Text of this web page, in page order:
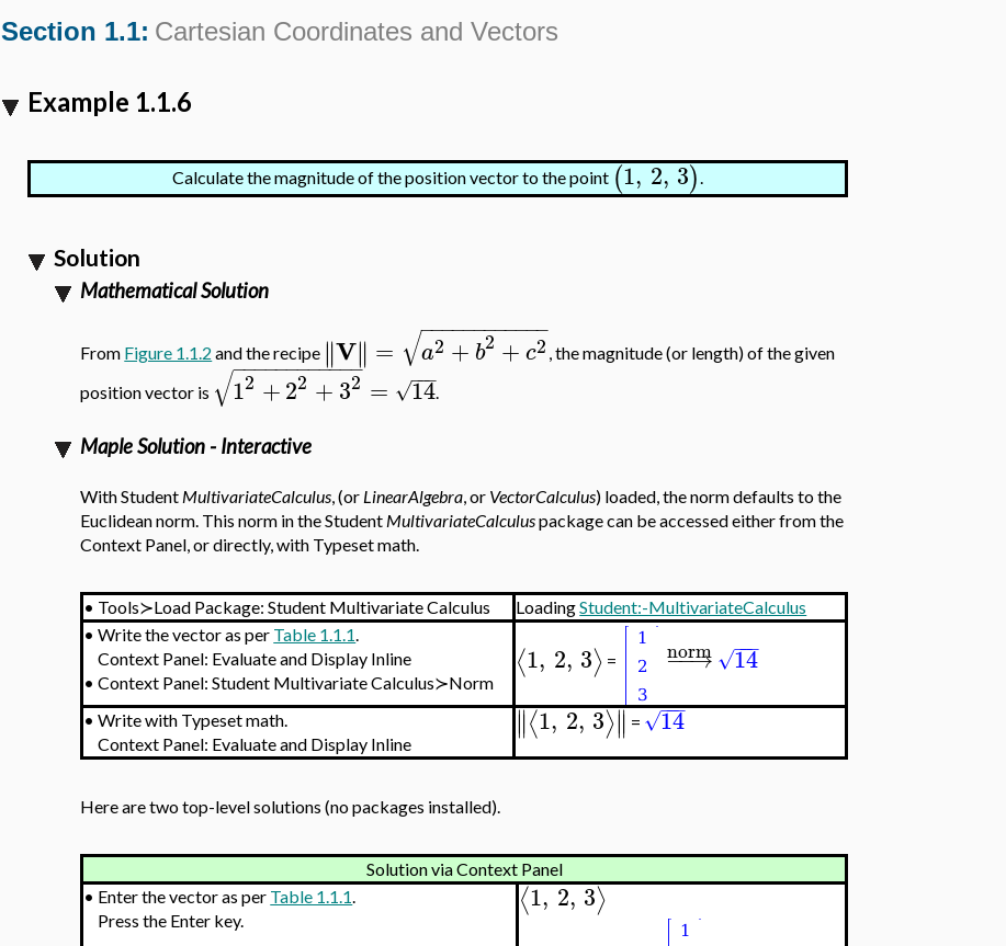
Section 1.1: Cartesian Coordinates and Vectors
Example 1.1.6
Calculate the magnitude of the position vector to the point (1, 2, 3).
Solution
Mathematical Solution
From Figure 1.1.2 and the recipe ∥
∥V∥
∥ = a2 + b2 +c2
− −
−−−−−−−−−−
√
, the magnitude (or length) of the given
position vector is
12 +22 +32
− −
−−−−−−−−−−
√ = 14
−−
−
√
Maple Solution - Interactive
With Student MultivariateCalculus, (or LinearAlgebra, or VectorCalculus) loaded, the norm defaults to the
Euclidean norm. This norm in the Student MultivariateCalculuspackage can be accessed either from the
Context Panel, or directly, with Typeset math.
• Tools≻Load Package: Student Multivariate Calculus LoadingStudent:-MultivariateCalculus
•Write the vector as per Table 1.1.1.
Context Panel: Evaluate and Display Inline
•Context Panel: Student Multivariate Calculus≻Norm
⟨1, 2, 3⟩ = −→
−
norm 14
−−
−
√
•Write with Typeset math.
Context Panel: Evaluate and Display Inline
∥
∥⟨1, 2, 3⟩∥
∥ = 14
−−
−
√
Here are two top-level solutions (no packages installed).
Solution via Context Panel
• Enter the vector as per Table 1.1.1.
Press the Enter key.
⟨1, 2, 3⟩